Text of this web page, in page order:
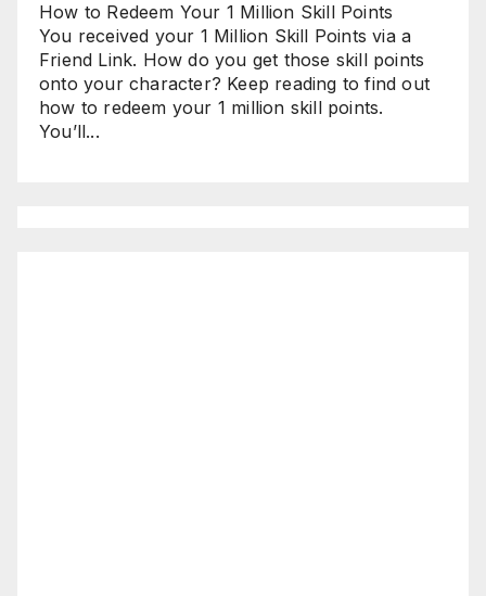
How to Redeem Your 1 Million Skill Points
You received your 1 Million Skill Points via a
Friend Link. How do you get those skill points
onto your character? Keep reading to find out
how to redeem your 1 million skill points.
You’ll...